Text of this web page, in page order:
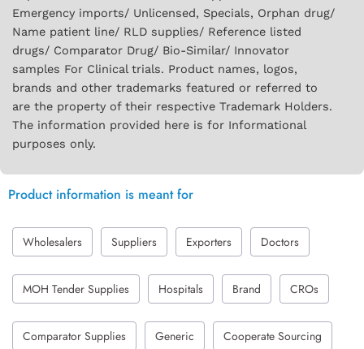
Emergency imports/ Unlicensed, Specials, Orphan drug/
Name patient line/ RLD supplies/ Reference listed
drugs/ Comparator Drug/ Bio-Similar/ Innovator
samples For Clinical trials. Product names, logos,
brands and other trademarks featured or referred to
are the property of their respective Trademark Holders.
The information provided here is for Informational
purposes only.
Product information is meant for
Wholesalers Suppliers Exporters Doctors
MOH Tender Supplies Hospitals Brand CROs
Comparator Supplies Generic Cooperate Sourcing